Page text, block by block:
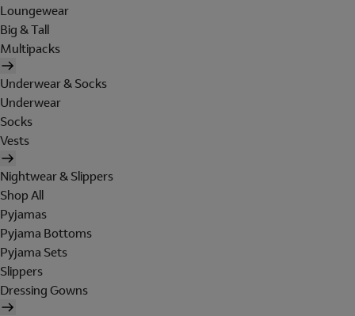
Loungewear
Big & Tall
Multipacks
Underwear & Socks
Underwear
Socks
Vests
Nightwear & Slippers
Shop All
Pyjamas
Pyjama Bottoms
Pyjama Sets
Slippers
Dressing Gowns